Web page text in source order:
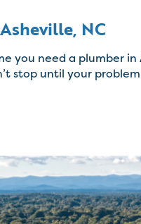
NC
you need a plumber in
stop until your problem